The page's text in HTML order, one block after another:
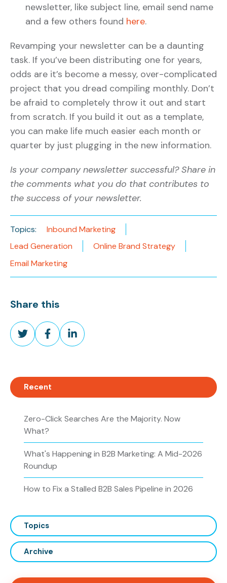
newsletter, like subject line, email send name
and a few others found here.
Revamping your newsletter can be a daunting
task. If you’ve been distributing one for years,
odds are it’s become a messy, over-complicated
project that you dread compiling monthly. Don’t
be afraid to completely throw it out and start
from scratch. If you build it out as a template,
you can make life much easier each month or
quarter by just plugging in the new information.
Is your company newsletter successful? Share in
the comments what you do that contributes to
the success of your newsletter.
Topics:
Inbound Marketing
Lead Generation
Online Brand Strategy
Email Marketing
Share this
Share
on
Share
on
Share
on
Recent
Zero-Click Searches Are the Majority. Now
What?
What's Happening in B2B Marketing: A Mid-2026
Roundup
How to Fix a Stalled B2B Sales Pipeline in 2026
Topics
Archive